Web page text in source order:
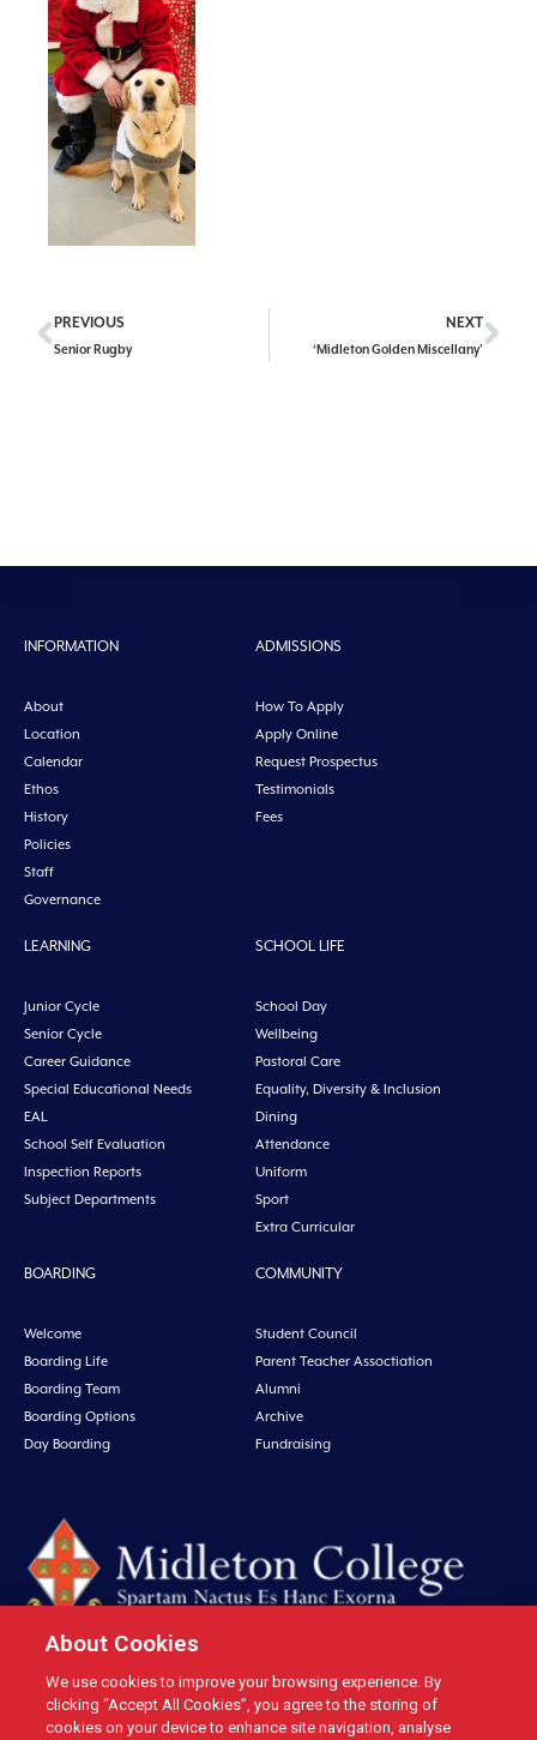
PREVIOUS
Senior Rugby
NEXT
‘Midleton Golden Miscellany’
INFORMATION
About
Location
Calendar
Ethos
History
Policies
Staff
Governance
ADMISSIONS
How To Apply
Apply Online
Request Prospectus
Testimonials
Fees
LEARNING
Junior Cycle
Senior Cycle
Career Guidance
Special Educational Needs
EAL
School Self Evaluation
Inspection Reports
Subject Departments
SCHOOL LIFE
School Day
Wellbeing
Pastoral Care
Equality, Diversity & Inclusion
Dining
Attendance
Uniform
Sport
Extra Curricular
BOARDING
Welcome
Boarding Life
Boarding Team
Boarding Options
Day Boarding
COMMUNITY
Student Council
Parent Teacher Assoctiation
Alumni
Archive
Fundraising
Midleton College, Connolly Street, Midleton, Co. Cork, Ireland Tel: +353 21
4631146 Fax: +353 21 4632279 Email: office@midletoncollege.ie |
About Cookies
We use cookies to improve your browsing experience. By
clicking “Accept All Cookies”, you agree to the storing of
cookies on your device to enhance site navigation, analyse